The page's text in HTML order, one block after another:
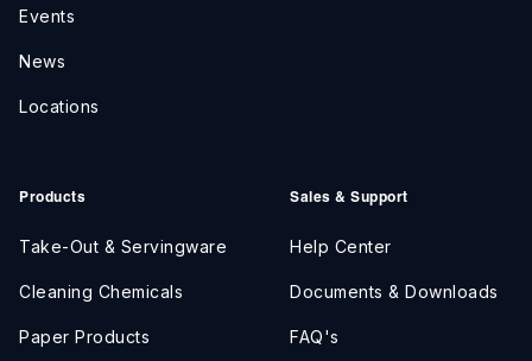
Events
News
Locations
Products
Take-Out & Servingware
Cleaning Chemicals
Paper Products
Sales & Support
Help Center
Documents & Downloads
FAQ's